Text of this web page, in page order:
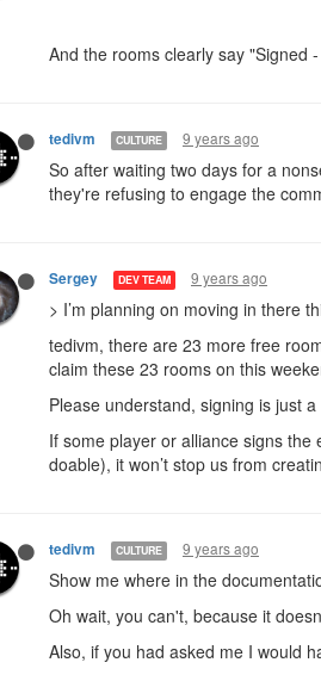
And the rooms clearly say "Signed
tedivm CULTURE 9 years ago
So after waiting two days for a
they're refusing to engage the
Sergey DEV TEAM 9 years ago
> I’m planning on moving in there
tedivm, there are 23 more free
claim these 23 rooms on this
Please understand, signing is just
If some player or alliance signs the
doable), it won’t stop us from
tedivm CULTURE 9 years ago
Show me where in the
Oh wait, you can't, because it
Also, if you had asked me I would